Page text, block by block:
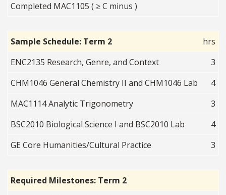
Completed MAC1105 ( ≥ C minus )
Sample Schedule: Term 2
hrs
ENC2135 Research, Genre, and Context
3
CHM1046 General Chemistry II and CHM1046 Lab
4
MAC1114 Analytic Trigonometry
3
BSC2010 Biological Science I and BSC2010 Lab
4
GE Core Humanities/Cultural Practice
3
Required Milestones: Term 2